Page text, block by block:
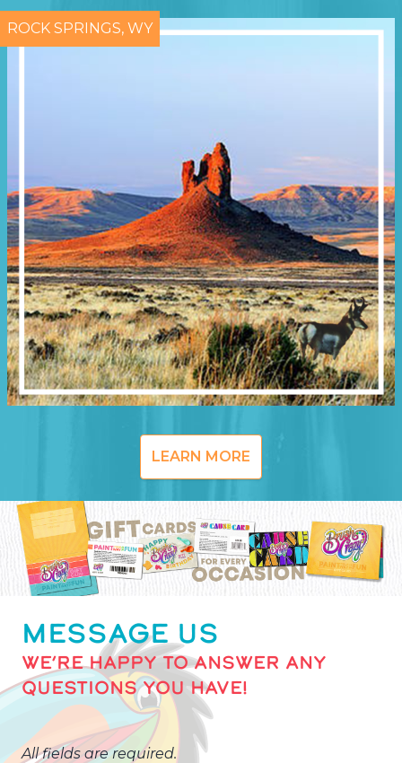
ROCK SPRINGS, WY
LEARN MORE
MESSAGE US
WE’RE HAPPY TO ANSWER ANY
QUESTIONS YOU HAVE!
All fields are required.